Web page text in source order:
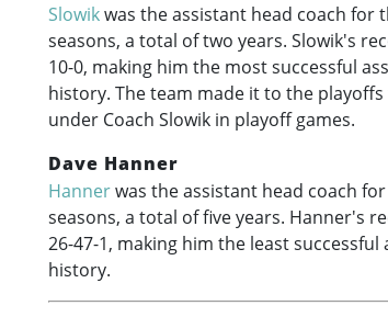
Slowikwas the assistant head coach for
seasons, a total of two years. Slowik's
10-0, making him the most successful
history. The team made it to the
under Coach Slowik in playoff games.
Dave Hanner
Hannerwas the assistant head coach
seasons, a total of five years. Hanner's
26-47-1, making him the least
history.